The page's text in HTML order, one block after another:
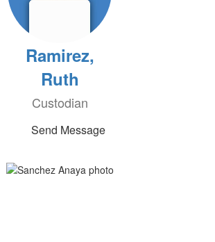
Ramirez,
Ruth
Custodian
Send Message